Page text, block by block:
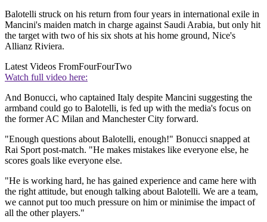
Balotelli struck on his return from four years in international exile in
Mancini's maiden match in charge against Saudi Arabia, but only hit
the target with two of his six shots at his home ground, Nice's
Allianz Riviera.
Latest Videos FromFourFourTwo
Watch full video here:
And Bonucci, who captained Italy despite Mancini suggesting the
armband could go to Balotelli, is fed up with the media's focus on
the former AC Milan and Manchester City forward.
"Enough questions about Balotelli, enough!" Bonucci snapped at
Rai Sport post-match. "He makes mistakes like everyone else, he
scores goals like everyone else.
"He is working hard, he has gained experience and came here with
the right attitude, but enough talking about Balotelli. We are a team,
we cannot put too much pressure on him or minimise the impact of
all the other players."